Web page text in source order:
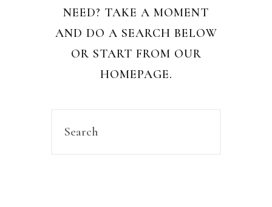
NEED? TAKE A MOMENT
AND DO A SEARCH BELOW
OR START FROM OUR
HOMEPAGE.